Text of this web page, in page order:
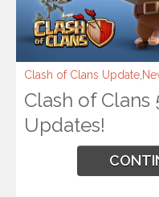
Clash of Clans Update,
Clash of Clans
Updates!